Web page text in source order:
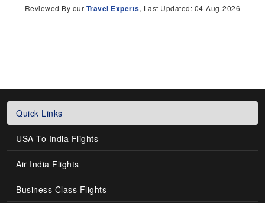
Reviewed By our Travel Experts, Last Updated: 04-Aug-2026
Quick Links
USA To India Flights
Air India Flights
Business Class Flights